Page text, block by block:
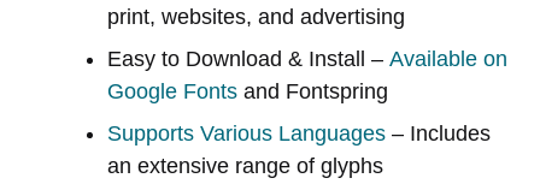
print, websites, and advertising
Easy to Download & Install – Available on
Google Fonts and Fontspring
Supports Various Languages – Includes
an extensive range of glyphs